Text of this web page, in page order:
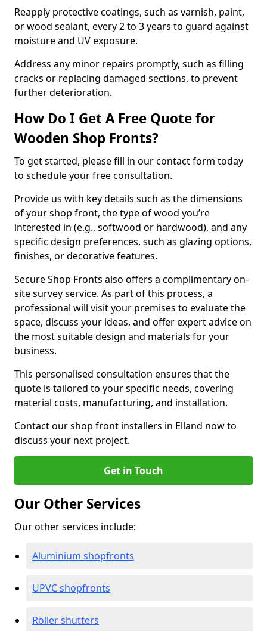
Reapply protective coatings, such as varnish, paint,
or wood sealant, every 2 to 3 years to guard against
moisture and UV exposure.
Address any minor repairs promptly, such as filling
cracks or replacing damaged sections, to prevent
further deterioration.
How Do I Get A Free Quote for
Wooden Shop Fronts?
To get started, please fill in our contact form today
to schedule your free consultation.
Provide us with key details such as the dimensions
of your shop front, the type of wood you’re
interested in (e.g., softwood or hardwood), and any
specific design preferences, such as glazing options,
finishes, or decorative features.
Secure Shop Fronts also offers a complimentary on-
site survey service. As part of this process, a
professional will visit your premises to evaluate the
space, discuss your ideas, and offer expert advice on
the most suitable design and materials for your
business.
This personalised consultation ensures that the
quote is tailored to your specific needs, covering
material costs, manufacturing, and installation.
Contact our shop front installers in Elland now to
discuss your next project.
Get in Touch
Our Other Services
Our other services include:
Aluminium shopfronts
UPVC shopfronts
Roller shutters